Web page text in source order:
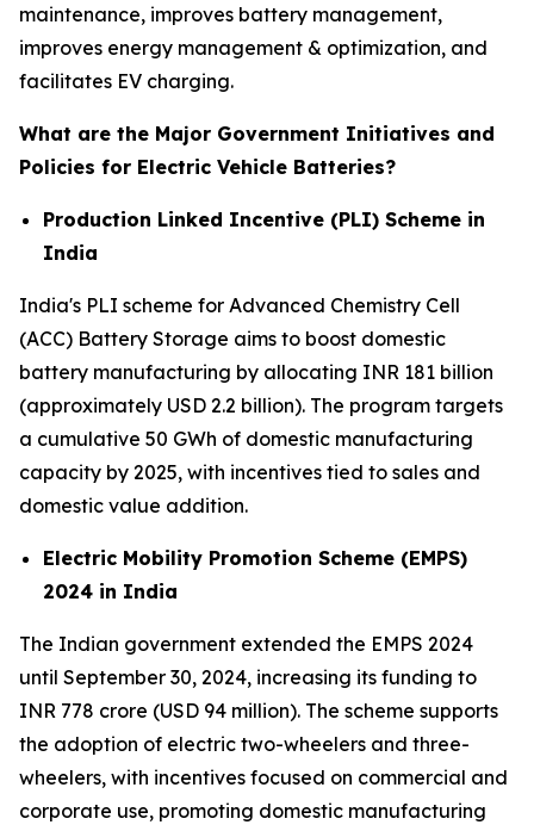
maintenance, improves battery management,
improves energy management & optimization, and
facilitates EV charging.
What are the Major Government Initiatives and
Policies for Electric Vehicle Batteries?
Production Linked Incentive (PLI) Scheme in
India
India's PLI scheme for Advanced Chemistry Cell
(ACC) Battery Storage aims to boost domestic
battery manufacturing by allocating INR 181 billion
(approximately USD 2.2 billion). The program targets
a cumulative 50 GWh of domestic manufacturing
capacity by 2025, with incentives tied to sales and
domestic value addition.
Electric Mobility Promotion Scheme (EMPS)
2024 in India
The Indian government extended the EMPS 2024
until September 30, 2024, increasing its funding to
INR 778 crore (USD 94 million). The scheme supports
the adoption of electric two-wheelers and three-
wheelers, with incentives focused on commercial and
corporate use, promoting domestic manufacturing